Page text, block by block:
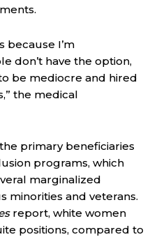
because I’m
don’t have the option,
be mediocre and hired
the medical
primary beneficiaries
programs, which
marginalized
minorities and veterans.
report, white women
positions, compared to